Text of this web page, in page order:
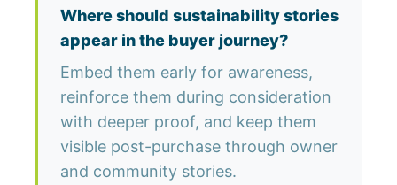
Where should sustainability stories
appear in the buyer journey?
Embed them early for awareness,
reinforce them during consideration
with deeper proof, and keep them
visible post-purchase through owner
and community stories.